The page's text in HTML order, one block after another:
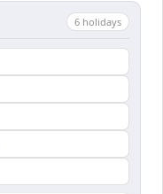
6 holidays